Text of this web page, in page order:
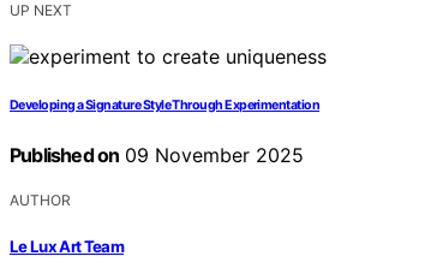
UP NEXT
Developing a Signature Style Through Experimentation
Published on 09 November 2025
AUTHOR
Le Lux Art Team